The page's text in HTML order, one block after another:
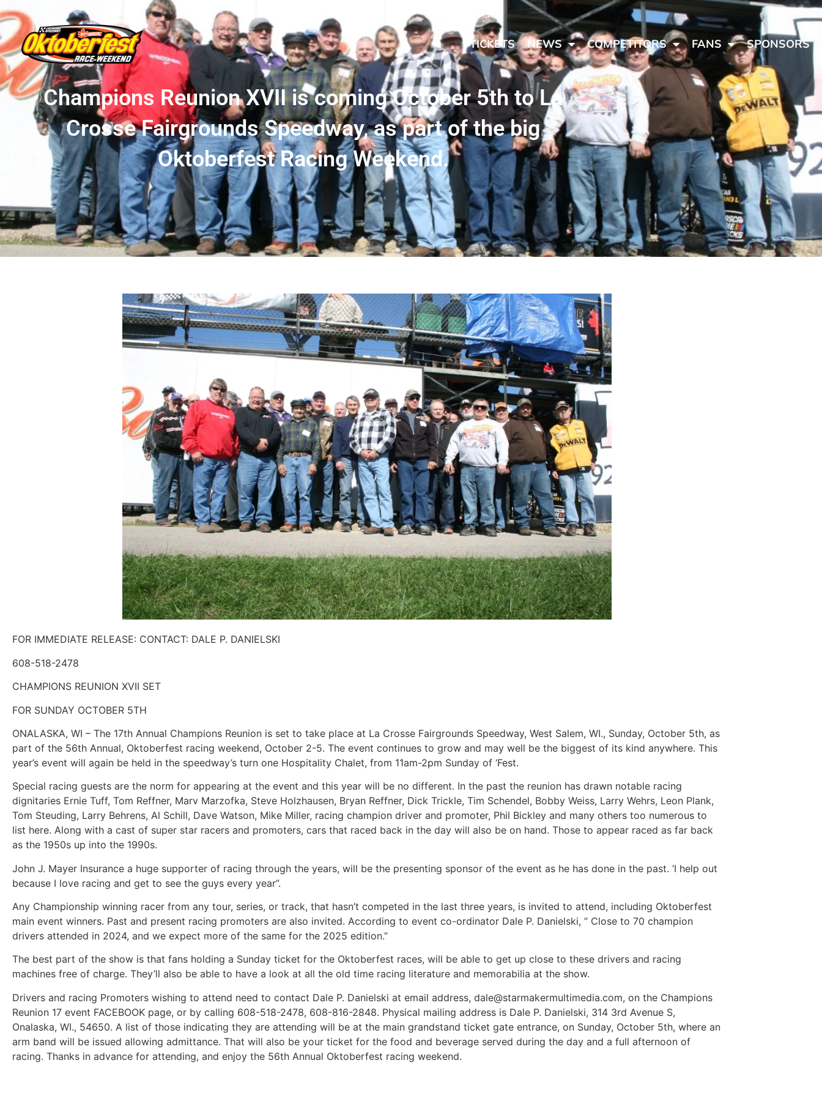
TICKETS NEWS COMPETITORS FANS SPONSORS
Champions Reunion XVII is coming October 5th to La
Crosse Fairgrounds Speedway, as part of the big
Oktoberfest Racing Weekend.
FOR IMMEDIATE RELEASE: CONTACT: DALE P. DANIELSKI
608-518-2478
CHAMPIONS REUNION XVII SET
FOR SUNDAY OCTOBER 5TH
ONALASKA, WI – The 17th Annual Champions Reunion is set to take place at La Crosse Fairgrounds Speedway, West Salem, WI., Sunday, October 5th, as
part of the 56th Annual, Oktoberfest racing weekend, October 2-5. The event continues to grow and may well be the biggest of its kind anywhere. This
year’s event will again be held in the speedway’s turn one Hospitality Chalet, from 11am-2pm Sunday of ‘Fest.
Special racing guests are the norm for appearing at the event and this year will be no different. In the past the reunion has drawn notable racing
dignitaries Ernie Tuff, Tom Reffner, Marv Marzofka, Steve Holzhausen, Bryan Reffner, Dick Trickle, Tim Schendel, Bobby Weiss, Larry Wehrs, Leon Plank,
Tom Steuding, Larry Behrens, Al Schill, Dave Watson, Mike Miller, racing champion driver and promoter, Phil Bickley and many others too numerous to
list here. Along with a cast of super star racers and promoters, cars that raced back in the day will also be on hand. Those to appear raced as far back
as the 1950s up into the 1990s.
John J. Mayer Insurance a huge supporter of racing through the years, will be the presenting sponsor of the event as he has done in the past. ‘I help out
because I love racing and get to see the guys every year”.
Any Championship winning racer from any tour, series, or track, that hasn’t competed in the last three years, is invited to attend, including Oktoberfest
main event winners. Past and present racing promoters are also invited. According to event co-ordinator Dale P. Danielski, ” Close to 70 champion
drivers attended in 2024, and we expect more of the same for the 2025 edition.”
The best part of the show is that fans holding a Sunday ticket for the Oktoberfest races, will be able to get up close to these drivers and racing
machines free of charge. They’ll also be able to have a look at all the old time racing literature and memorabilia at the show.
Drivers and racing Promoters wishing to attend need to contact Dale P. Danielski at email address, dale@starmakermultimedia.com, on the Champions
Reunion 17 event FACEBOOK page, or by calling 608-518-2478, 608-816-2848. Physical mailing address is Dale P. Danielski, 314 3rd Avenue S,
Onalaska, WI., 54650. A list of those indicating they are attending will be at the main grandstand ticket gate entrance, on Sunday, October 5th, where an
arm band will be issued allowing admittance. That will also be your ticket for the food and beverage served during the day and a full afternoon of
racing. Thanks in advance for attending, and enjoy the 56th Annual Oktoberfest racing weekend.